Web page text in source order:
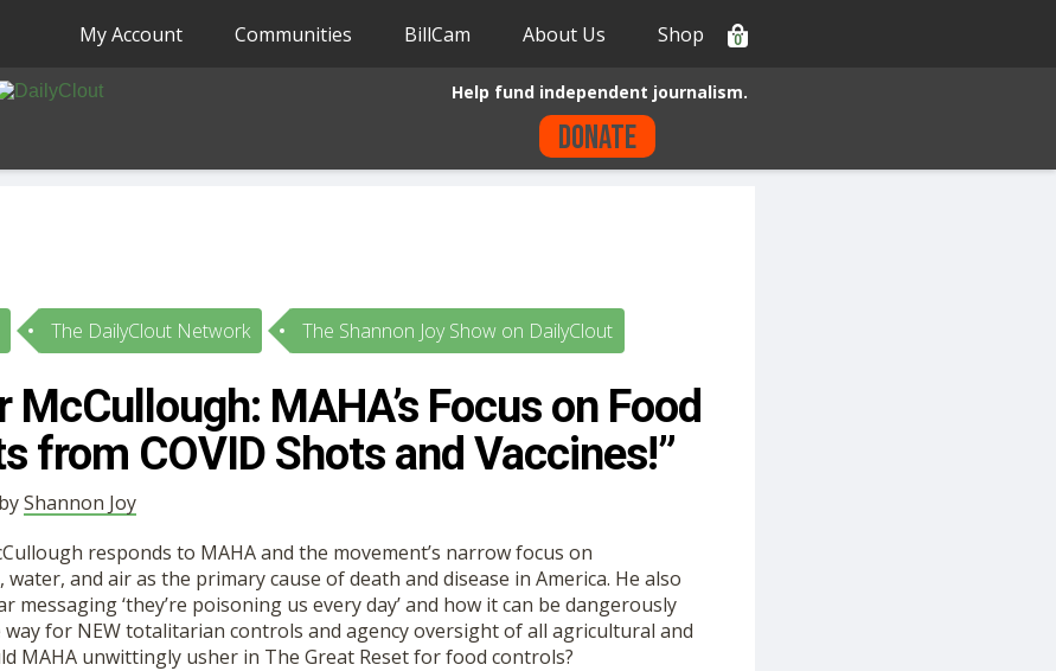
My Account Communities BillCam About Us Shop 0
Help fund independent journalism.
Donate
The DailyClout Network The Shannon Joy Show on DailyClout
McCullough: MAHA’s Focus on Food
from COVID Shots and Vaccines!”
Shannon Joy
responds to MAHA and the movement’s narrow focus on
and air as the primary cause of death and disease in America. He also
messaging ‘they’re poisoning us every day’ and how it can be dangerously
for NEW totalitarian controls and agency oversight of all agricultural and
MAHA unwittingly usher in The Great Reset for food controls?